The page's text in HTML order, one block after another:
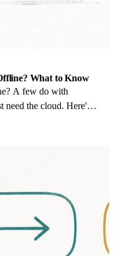
What to Know
A few do with
need the cloud. Here's